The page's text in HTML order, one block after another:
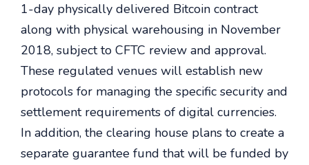
1-day physically delivered Bitcoin contract
along with physical warehousing in November
2018, subject to CFTC review and approval.
These regulated venues will establish new
protocols for managing the specific security and
settlement requirements of digital currencies.
In addition, the clearing house plans to create a
separate guarantee fund that will be funded by